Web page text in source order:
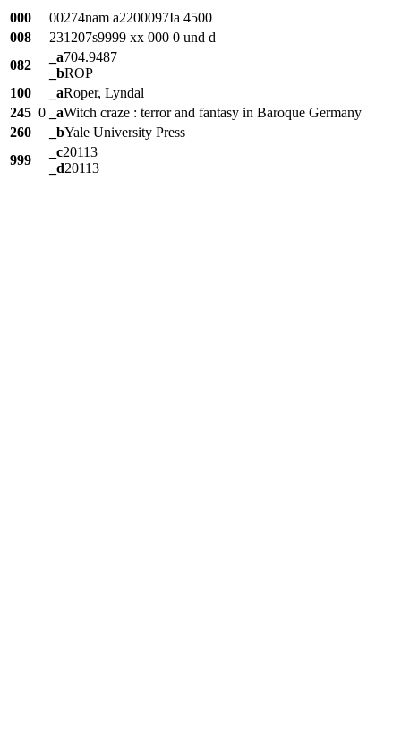
000
00274nam a2200097Ia 4500
008
231207s9999 xx 000 0 und d
082
_a704.9487
_bROP
100
_aRoper, Lyndal
245 0 _aWitch craze : terror and fantasy in Baroque Germany
260
_bYale University Press
999
_c20113
_d20113